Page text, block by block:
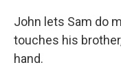
John lets Sam do
touches his
hand.